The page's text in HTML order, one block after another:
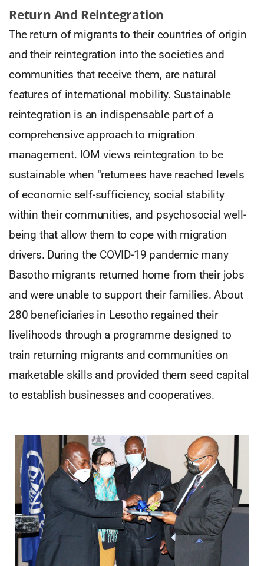
Return And Reintegration
The return of migrants to their countries of origin
and their reintegration into the societies and
communities that receive them, are natural
features of international mobility. Sustainable
reintegration is an indispensable part of a
comprehensive approach to migration
management. IOM views reintegration to be
sustainable when “returnees have reached levels
of economic self-sufficiency, social stability
within their communities, and psychosocial well-
being that allow them to cope with migration
drivers. During the COVID-19 pandemic many
Basotho migrants returned home from their jobs
and were unable to support their families. About
280 beneficiaries in Lesotho regained their
livelihoods through a programme designed to
train returning migrants and communities on
marketable skills and provided them seed capital
to establish businesses and cooperatives.